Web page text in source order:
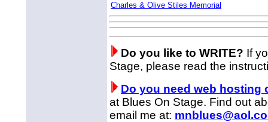
Charles & Olive Stiles Memorial
Do you like to WRITE? If
Stage, please read the
Do you need web hosting
at Blues On Stage. Find out
email me at: